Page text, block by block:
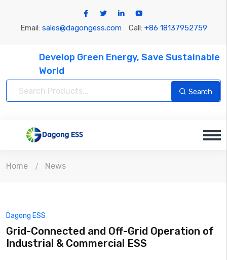
Email: sales@dagongess.com Call: +86 18137952759
Develop Green Energy, Save Sustainable
World
Search
Home News
Dagong ESS
Grid-Connected and Off-Grid Operation of
Industrial & Commercial ESS